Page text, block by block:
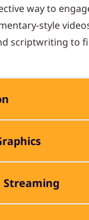
way to
style
scriptwriting to
Streaming